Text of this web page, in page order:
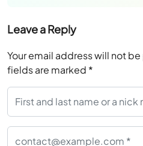
Leave a Reply
Your email address will not
fields are marked *